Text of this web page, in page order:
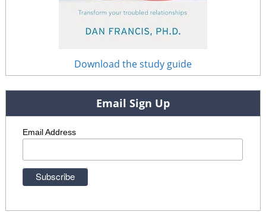
Download the study guide
Email Sign Up
Email Address